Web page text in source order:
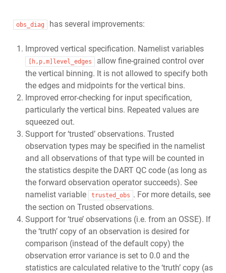
obs_diag has several improvements:
Improved vertical specification. Namelist variables
[h,p,m]level_edges
allow fine-grained control over
the vertical binning. It is not allowed to specify both
the edges and midpoints for the vertical bins.
Improved error-checking for input specification,
particularly the vertical bins. Repeated values are
squeezed out.
Support for ‘trusted’ observations. Trusted
observation types may be specified in the namelist
and all observations of that type will be counted in
the statistics despite the DART QC code (as long as
the forward observation operator succeeds). See
namelist variable
trusted_obs . For more details, see
the section on Trusted observations.
Support for ‘true’ observations (i.e. from an OSSE). If
the ‘truth’ copy of an observation is desired for
comparison (instead of the default copy) the
observation error variance is set to 0.0 and the
statistics are calculated relative to the ‘truth’ copy (as